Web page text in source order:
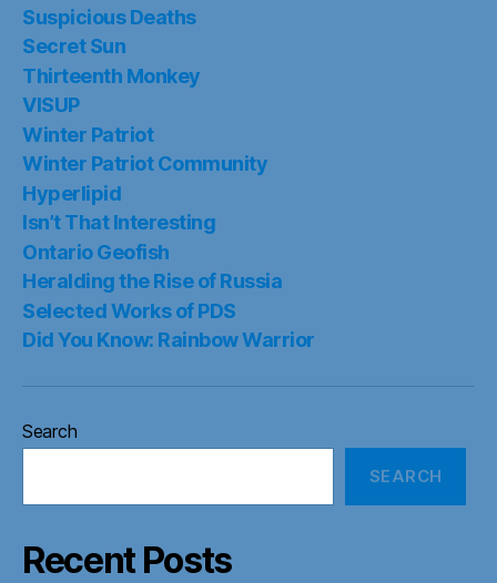
Suspicious Deaths
Secret Sun
Thirteenth Monkey
VISUP
Winter Patriot
Winter Patriot Community
Hyperlipid
Isn’t That Interesting
Ontario Geofish
Heralding the Rise of Russia
Selected Works of PDS
Did You Know: Rainbow Warrior
Search
SEARCH
Recent Posts